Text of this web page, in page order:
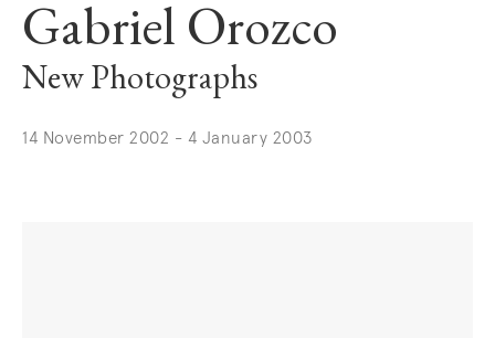
Gabriel Orozco
New Photographs
14 November 2002 - 4 January 2003